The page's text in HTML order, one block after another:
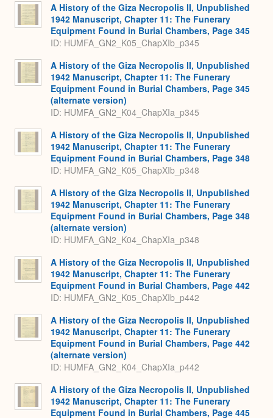
A History of the Giza Necropolis II, Unpublished
1942 Manuscript, Chapter 11: The Funerary
Equipment Found in Burial Chambers, Page 345
ID: HUMFA_GN2_K05_ChapXIb_p345
A History of the Giza Necropolis II, Unpublished
1942 Manuscript, Chapter 11: The Funerary
Equipment Found in Burial Chambers, Page 345
(alternate version)
ID: HUMFA_GN2_K04_ChapXIa_p345
A History of the Giza Necropolis II, Unpublished
1942 Manuscript, Chapter 11: The Funerary
Equipment Found in Burial Chambers, Page 348
ID: HUMFA_GN2_K05_ChapXIb_p348
A History of the Giza Necropolis II, Unpublished
1942 Manuscript, Chapter 11: The Funerary
Equipment Found in Burial Chambers, Page 348
(alternate version)
ID: HUMFA_GN2_K04_ChapXIa_p348
A History of the Giza Necropolis II, Unpublished
1942 Manuscript, Chapter 11: The Funerary
Equipment Found in Burial Chambers, Page 442
ID: HUMFA_GN2_K05_ChapXIb_p442
A History of the Giza Necropolis II, Unpublished
1942 Manuscript, Chapter 11: The Funerary
Equipment Found in Burial Chambers, Page 442
(alternate version)
ID: HUMFA_GN2_K04_ChapXIa_p442
A History of the Giza Necropolis II, Unpublished
1942 Manuscript, Chapter 11: The Funerary
Equipment Found in Burial Chambers, Page 445